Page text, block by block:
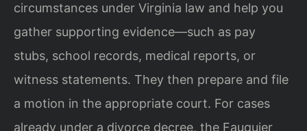
circumstances under Virginia law and help you
gather supporting evidence—such as pay
stubs, school records, medical reports, or
witness statements. They then prepare and file
a motion in the appropriate court. For cases
already under a divorce decree, the Fauquier